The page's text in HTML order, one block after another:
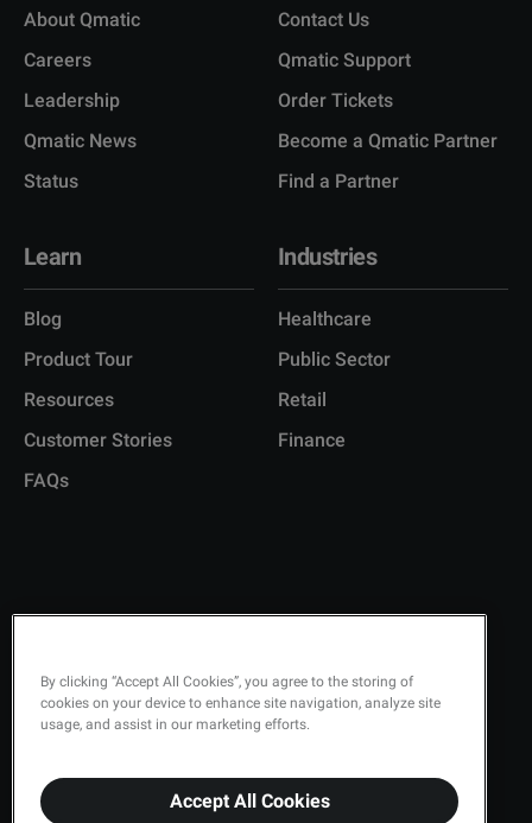
About Qmatic
Careers
Leadership
Qmatic News
Status
Contact Us
Qmatic Support
Order Tickets
Become a Qmatic Partner
Find a Partner
Learn
Blog
Product Tour
Resources
Customer Stories
FAQs
Industries
Healthcare
Public Sector
Retail
Finance
Quality Policy
Terms & Conditions
By clicking “Accept All Cookies”, you agree to the storing of
cookies on your device to enhance site navigation, analyze site
usage, and assist in our marketing efforts.
Accept All Cookies